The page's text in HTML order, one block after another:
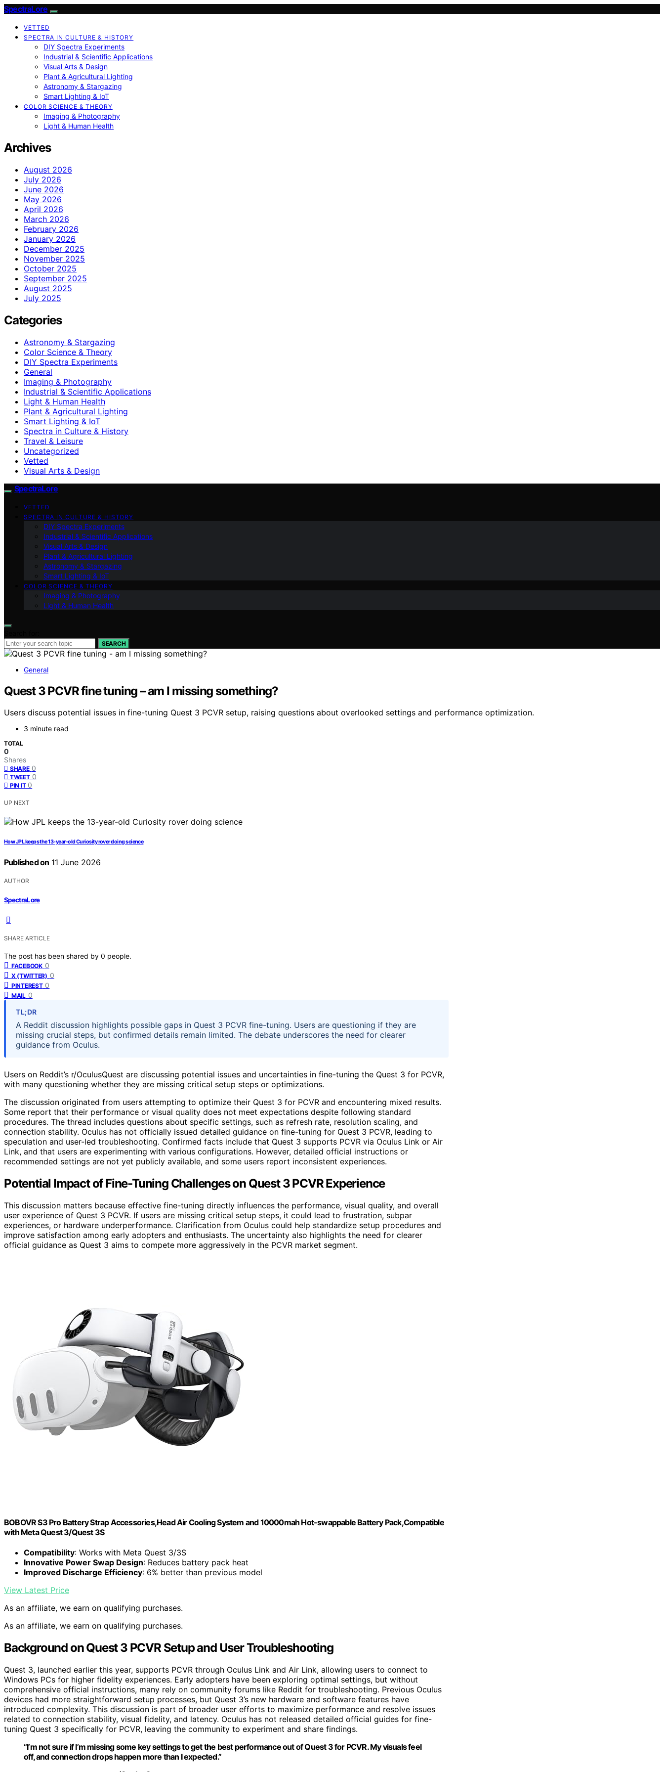
SpectraLore
VETTED
SPECTRA IN CULTURE & HISTORY
DIY Spectra Experiments
Industrial & Scientific Applications
Visual Arts & Design
Plant & Agricultural Lighting
Astronomy & Stargazing
Smart Lighting & IoT
COLOR SCIENCE & THEORY
Imaging & Photography
Light & Human Health
Archives
August 2026
July 2026
June 2026
May 2026
April 2026
March 2026
February 2026
January 2026
December 2025
November 2025
October 2025
September 2025
August 2025
July 2025
Categories
Astronomy & Stargazing
Color Science & Theory
DIY Spectra Experiments
General
Imaging & Photography
Industrial & Scientific Applications
Light & Human Health
Plant & Agricultural Lighting
Smart Lighting & IoT
Spectra in Culture & History
Travel & Leisure
Uncategorized
Vetted
Visual Arts & Design
SpectraLore
VETTED
SPECTRA IN CULTURE & HISTORY
DIY Spectra Experiments
Industrial & Scientific Applications
Visual Arts & Design
Plant & Agricultural Lighting
Astronomy & Stargazing
Smart Lighting & IoT
COLOR SCIENCE & THEORY
Imaging & Photography
Light & Human Health
SEARCH
General
Quest 3 PCVR fine tuning – am I missing something?
Users discuss potential issues in fine-tuning Quest 3 PCVR setup, raising questions about overlooked settings and performance optimization.
3 minute read
TOTAL
0
Shares
SHARE 0
TWEET 0
PIN IT 0
UP NEXT
How JPL keeps the 13-year-old Curiosity rover doing science
Published on 11 June 2026
AUTHOR
SpectraLore
SHARE ARTICLE
The post has been shared by 0 people.
FACEBOOK 0
X (TWITTER) 0
PINTEREST 0
MAIL 0
TL;DR
A Reddit discussion highlights possible gaps in Quest 3 PCVR fine-tuning. Users are questioning if they are
missing crucial steps, but confirmed details remain limited. The debate underscores the need for clearer
guidance from Oculus.
Users on Reddit’s r/OculusQuest are discussing potential issues and uncertainties in fine-tuning the Quest 3 for PCVR,
with many questioning whether they are missing critical setup steps or optimizations.
The discussion originated from users attempting to optimize their Quest 3 for PCVR and encountering mixed results.
Some report that their performance or visual quality does not meet expectations despite following standard
procedures. The thread includes questions about specific settings, such as refresh rate, resolution scaling, and
connection stability. Oculus has not officially issued detailed guidance on fine-tuning for Quest 3 PCVR, leading to
speculation and user-led troubleshooting. Confirmed facts include that Quest 3 supports PCVR via Oculus Link or Air
Link, and that users are experimenting with various configurations. However, detailed official instructions or
recommended settings are not yet publicly available, and some users report inconsistent experiences.
Potential Impact of Fine-Tuning Challenges on Quest 3 PCVR Experience
This discussion matters because effective fine-tuning directly influences the performance, visual quality, and overall
user experience of Quest 3 PCVR. If users are missing critical setup steps, it could lead to frustration, subpar
experiences, or hardware underperformance. Clarification from Oculus could help standardize setup procedures and
improve satisfaction among early adopters and enthusiasts. The uncertainty also highlights the need for clearer
official guidance as Quest 3 aims to compete more aggressively in the PCVR market segment.
BOBOVR S3 Pro Battery Strap Accessories,Head Air Cooling System and 10000mah Hot-swappable Battery Pack,Compatible
with Meta Quest 3/Quest 3S
Compatibility: Works with Meta Quest 3/3S
Innovative Power Swap Design: Reduces battery pack heat
Improved Discharge Efficiency: 6% better than previous model
View Latest Price
As an affiliate, we earn on qualifying purchases.
As an affiliate, we earn on qualifying purchases.
Background on Quest 3 PCVR Setup and User Troubleshooting
Quest 3, launched earlier this year, supports PCVR through Oculus Link and Air Link, allowing users to connect to
Windows PCs for higher fidelity experiences. Early adopters have been exploring optimal settings, but without
comprehensive official instructions, many rely on community forums like Reddit for troubleshooting. Previous Oculus
devices had more straightforward setup processes, but Quest 3’s new hardware and software features have
introduced complexity. This discussion is part of broader user efforts to maximize performance and resolve issues
related to connection stability, visual fidelity, and latency. Oculus has not released detailed official guides for fine-
tuning Quest 3 specifically for PCVR, leaving the community to experiment and share findings.
“I’m not sure if I’m missing some key settings to get the best performance out of Quest 3 for PCVR. My visuals feel
off, and connection drops happen more than I expected.”